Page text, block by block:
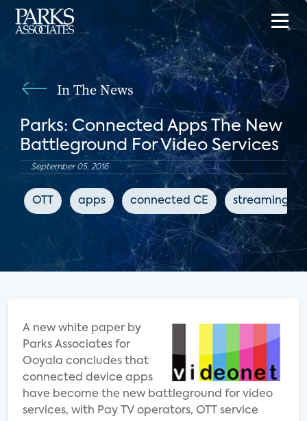
In The News
Parks: Connected Apps The New
Battleground For Video Services
September 05, 2016
OTT apps connected CE streaming
A new white paper by
Parks Associates for
Ooyala concludes that
connected device apps
have become the new battleground for video
services, with Pay TV operators, OTT service